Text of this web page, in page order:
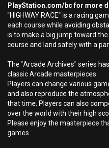
PlayStation.com/bc for more
"HIGHWAY RACE" is a racing
each course while avoiding
is to make a big jump toward
course and land safely with a
The "Arcade Archives" series
classic Arcade masterpieces.
Players can change various
and also reproduce the
that time. Players can also
over the world with their high
Please enjoy the masterpiece
games.